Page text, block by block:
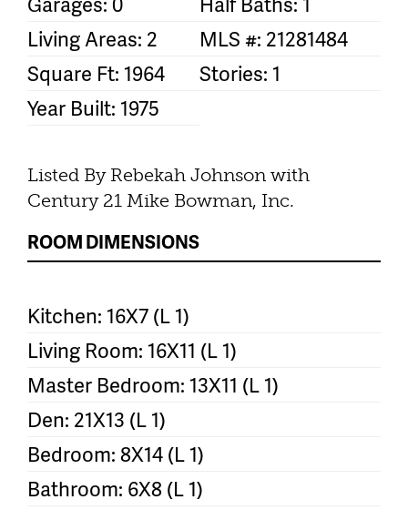
Living Areas: 2
MLS #: 21281484
Square Ft: 1964
Stories: 1
Year Built: 1975
Listed By Rebekah Johnson with
Century 21 Mike Bowman, Inc.
ROOM DIMENSIONS
Kitchen: 16X7 (L 1)
Living Room: 16X11 (L 1)
Master Bedroom: 13X11 (L 1)
Den: 21X13 (L 1)
Bedroom: 8X14 (L 1)
Bathroom: 6X8 (L 1)